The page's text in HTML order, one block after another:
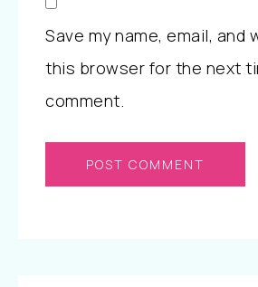
Save my name, email, and
this browser for the next
comment.